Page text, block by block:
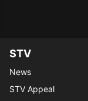
STV
News
STV Appeal